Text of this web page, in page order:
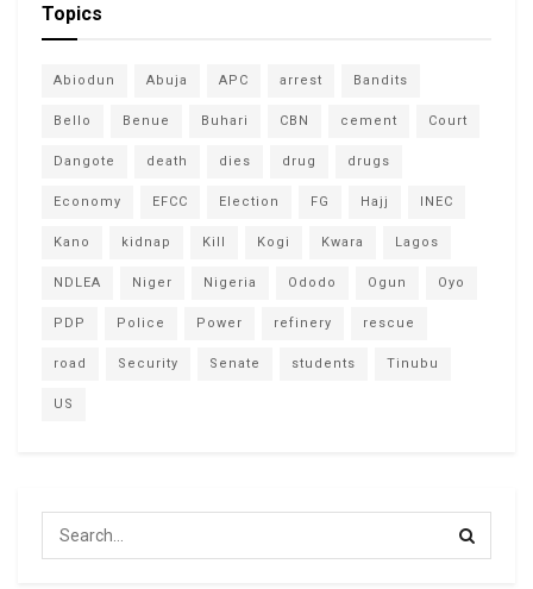
Topics
Abiodun Abuja APC arrest Bandits
Bello Benue Buhari CBN cement Court
Dangote death dies drug drugs
Economy EFCC Election FG Hajj INEC
Kano kidnap Kill Kogi Kwara Lagos
NDLEA Niger Nigeria Ododo Ogun Oyo
PDP Police Power refinery rescue
road Security Senate students Tinubu
US